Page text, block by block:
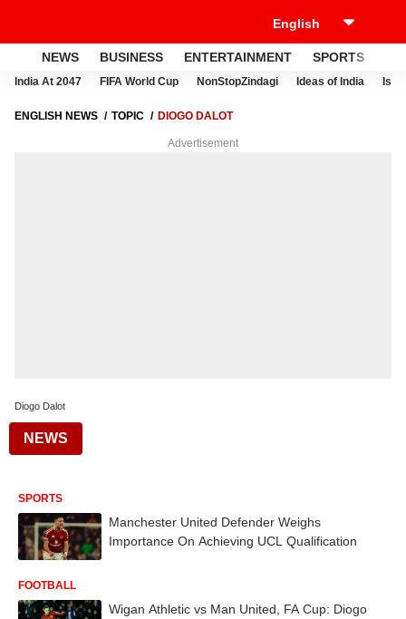
NEWS BUSINESS ENTERTAINMENT SPORTS
India At 2047 FIFA World Cup NonStopZindagi Ideas of India
ENGLISH NEWS TOPIC DIOGO DALOT
Advertisement
Diogo Dalot
NEWS
SPORTS
Manchester United Defender Weighs
Importance On Achieving UCL Qualification
FOOTBALL
Wigan Athletic vs Man United, FA Cup: Diogo